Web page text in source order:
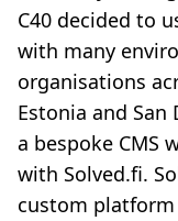
C40 decided to
with many
organisations
Estonia and
a bespoke CMS
with Solved.fi.
custom